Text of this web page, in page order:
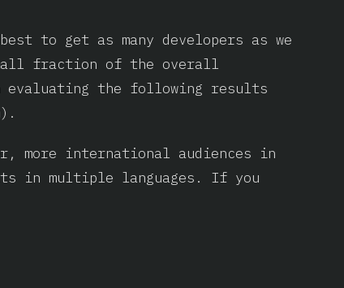
to get as many developers as we
fraction of the overall
evaluating the following results
more international audiences in
in multiple languages. If you